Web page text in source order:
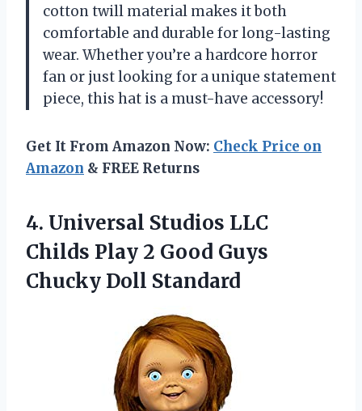
cotton twill material makes it both
comfortable and durable for long-lasting
wear. Whether you’re a hardcore horror
fan or just looking for a unique statement
piece, this hat is a must-have accessory!
Get It From Amazon Now: Check Price on
Amazon & FREE Returns
4. Universal Studios LLC
Childs Play 2 Good Guys
Chucky Doll Standard